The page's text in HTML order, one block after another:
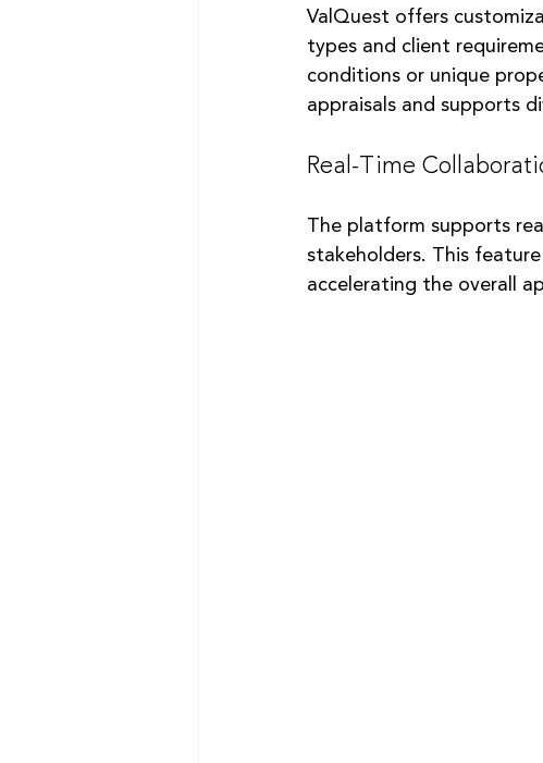
ValQuest offers
types and client
conditions or unique
appraisals and supports
Real-Time
The platform supports
stakeholders. This
accelerating the overall